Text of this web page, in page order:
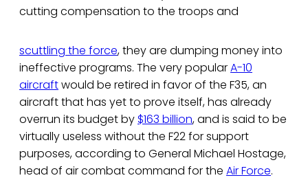
cutting compensation to the troops and
scuttling the force, they are dumping money into
ineffective programs. The very popularA-10
aircraftwould be retired in favor of the F35, an
aircraft that has yet to prove itself, has already
overrun its budget by $163 billion, and is said to be
virtually useless without the F22 for support
purposes, according to General Michael Hostage,
head of air combat command for the Air Force.